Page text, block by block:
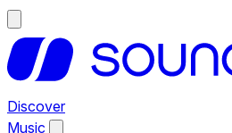
Discover
Music